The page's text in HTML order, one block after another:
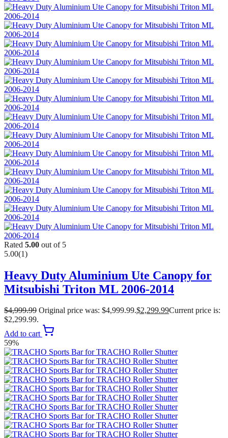
Rated 5.00 out of 5
5.00(1)
Heavy Duty Aluminium Ute Canopy for
Mitsubishi Triton ML 2006-2014
$4,999.99 Original price was: $4,999.99.$2,299.99Current price is:
$2,299.99.
Add to cart
59%